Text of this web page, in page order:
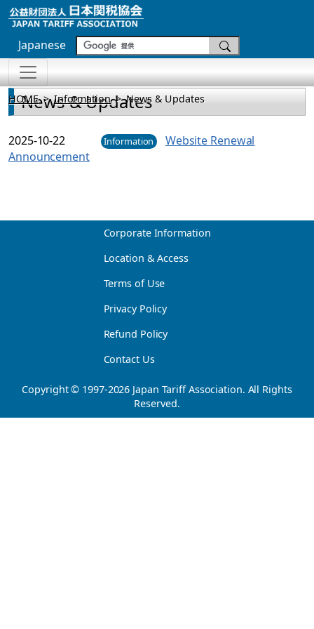
Japanese
HOME Information News & Updates
News & Updates
2025-10-22 Information
Website Renewal
Announcement
Corporate Information
Location & Access
Terms of Use
Privacy Policy
Refund Policy
Contact Us
Copyright © 1997-2026 Japan Tariff Association. All Rights
Reserved.